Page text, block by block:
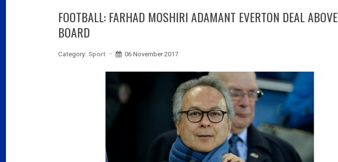
FOOTBALL: FARHAD MOSHIRI ADAMANT EVERTON DEAL ABOVE
BOARD
Category: Sport 06 November 2017